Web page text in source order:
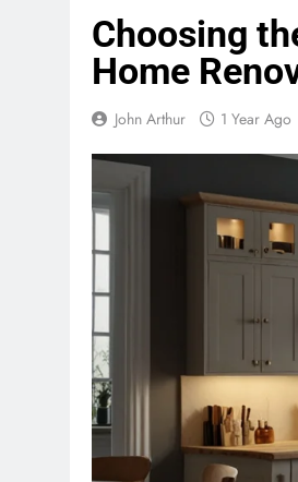
Choosing
Home
John Arthur 1 Year Ago